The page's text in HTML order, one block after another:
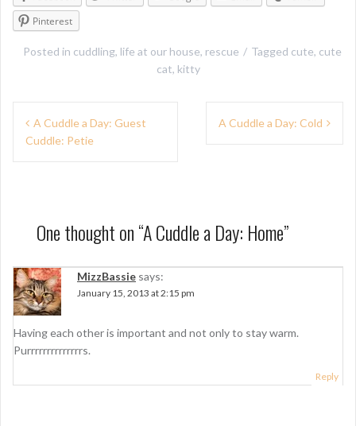
Pinterest
Posted in cuddling, life at our house, rescue Tagged cute, cute
cat, kitty
a
v
i
g
a
t
A Cuddle a Day: Guest
Cuddle: Petie
A Cuddle a Day: Cold
One thought on “A Cuddle a Day: Home”
MizzBassie says:
January 15, 2013 at 2:15 pm
Having each other is important and not only to stay warm.
Purrrrrrrrrrrrrrs.
Reply